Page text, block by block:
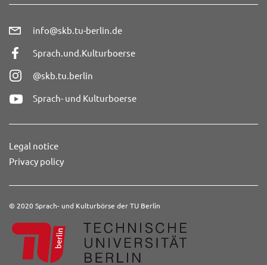
info@skb.tu-berlin.de
Sprach.und.Kulturboerse
@skb.tu.berlin
Sprach- und Kulturboerse
Legal notice
Privacy policy
© 2020 Sprach- und Kulturbörse der TU Berlin